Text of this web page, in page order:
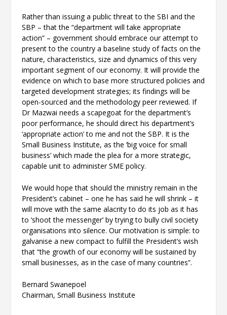
Rather than issuing a public threat to the SBI and the
SBP – that the “department will take appropriate
action” – government should embrace our attempt to
present to the country a baseline study of facts on the
nature, characteristics, size and dynamics of this very
important segment of our economy. It will provide the
evidence on which to base more structured policies and
targeted development strategies; its findings will be
open-sourced and the methodology peer reviewed. If
Dr Mazwai needs a scapegoat for the department’s
poor performance, he should direct his department’s
‘appropriate action’ to me and not the SBP. It is the
Small Business Institute, as the ‘big voice for small
business’ which made the plea for a more strategic,
capable unit to administer SME policy.
We would hope that should the ministry remain in the
President’s cabinet – one he has said he will shrink – it
will move with the same alacrity to do its job as it has
to ‘shoot the messenger’ by trying to bully civil society
organisations into silence. Our motivation is simple: to
galvanise a new compact to fulfill the President’s wish
that “the growth of our economy will be sustained by
small businesses, as in the case of many countries”.
Bernard Swanepoel
Chairman, Small Business Institute